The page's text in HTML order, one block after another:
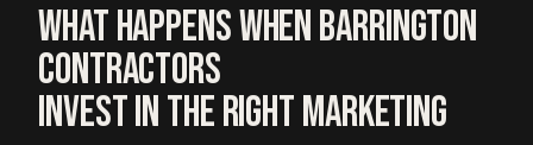
WHAT HAPPENS WHEN BARRINGTON
CONTRACTORS
INVEST IN THE RIGHT MARKETING